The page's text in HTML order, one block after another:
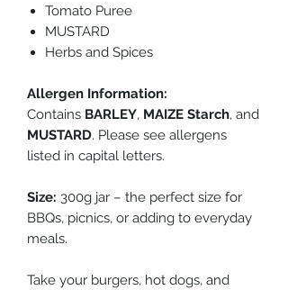
Tomato Puree
MUSTARD
Herbs and Spices
Allergen Information:
Contains BARLEY, MAIZE Starch, and
MUSTARD. Please see allergens
listed in capital letters.
Size: 300g jar – the perfect size for
BBQs, picnics, or adding to everyday
meals.
Take your burgers, hot dogs, and